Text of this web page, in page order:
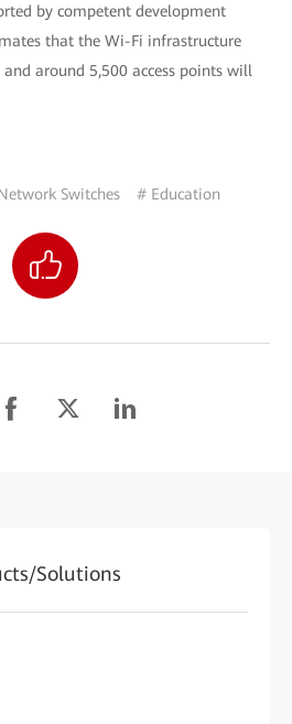
by competent development
that the Wi-Fi infrastructure
around 5,500 access points will
Switches # Education
Solutions